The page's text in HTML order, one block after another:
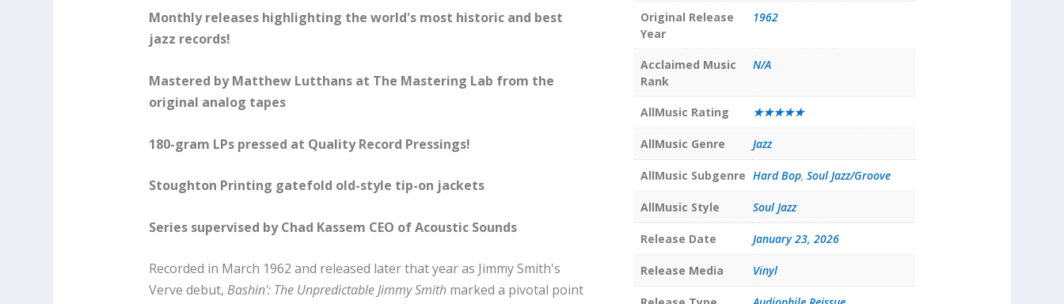
Monthly releases highlighting the world's most historic and best
jazz records!
Mastered by Matthew Lutthans at The Mastering Lab from the
original analog tapes
180-gram LPs pressed at Quality Record Pressings!
Stoughton Printing gatefold old-style tip-on jackets
Series supervised by Chad Kassem CEO of Acoustic Sounds
Recorded in March 1962 and released later that year as Jimmy Smith's
Verve debut,Bashin': The Unpredictable Jimmy Smith marked a pivotal point
Original Release
Year
1962
Acclaimed Music
Rank
N/A
AllMusic Rating ★★★★★
AllMusic Genre Jazz
AllMusic Subgenre Hard Bop, Soul Jazz/Groove
AllMusic Style Soul Jazz
Release Date January 23, 2026
Release Media Vinyl